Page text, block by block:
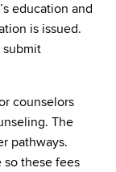
education and
is issued.
submit
counselors
The
pathways.
so these fees